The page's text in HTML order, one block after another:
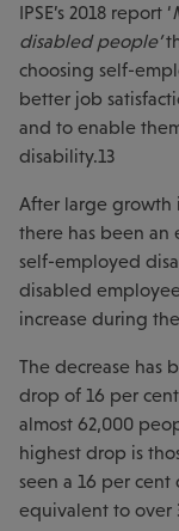
IPSE’s 2018 report ‘
disabled people’
choosing self-
better job
and to enable
disability.13
After large growth
there has been
self-employed
disabled
increase during
The decrease has
drop of 16 per
almost 62,000
highest drop is
seen a 16 per cent
equivalent to over